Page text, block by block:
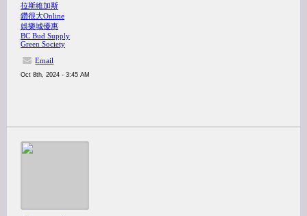
拉斯維加斯
鑽很大Online
娛樂城優惠
BC Bud Supply
Green Society
Email
Oct 8th, 2024 - 3:45 AM